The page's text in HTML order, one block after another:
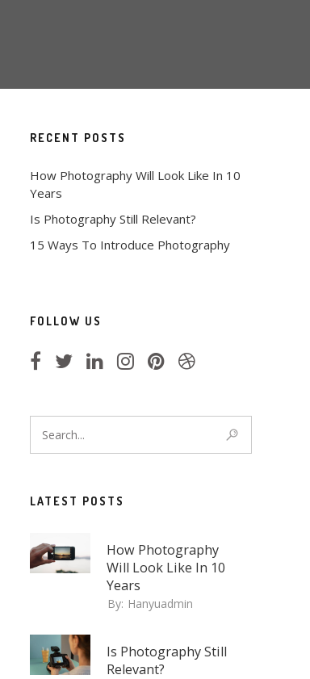
RECENT POSTS
How Photography Will Look Like In 10
Years
Is Photography Still Relevant?
15 Ways To Introduce Photography
FOLLOW US
LATEST POSTS
How Photography
Will Look Like In 10
Years
By: Hanyuadmin
Is Photography Still
Relevant?